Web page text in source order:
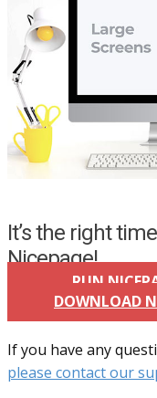
It’s the right
Nicepage!
RUN
DOWNLOAD
If you have any
please contact our